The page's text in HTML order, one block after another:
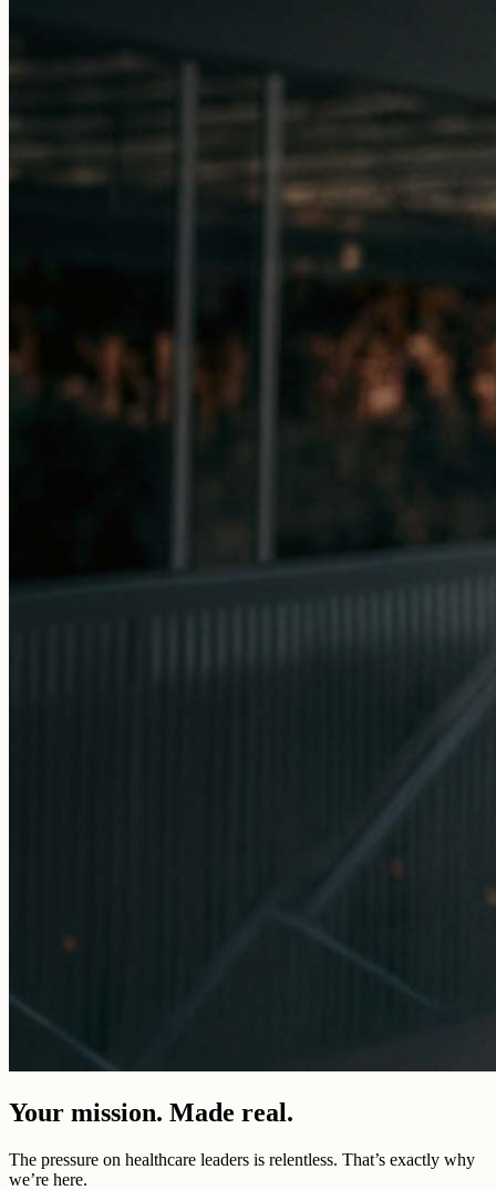
Your mission. Made real.
The pressure on healthcare leaders is relentless. That’s exactly why
we’re here.